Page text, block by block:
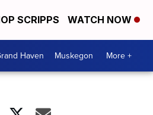
SCRIPPS WATCH NOW
Haven Muskegon More +